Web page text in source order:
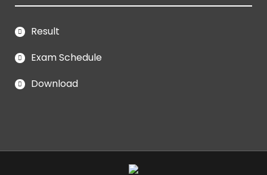
Result
Exam Schedule
Download